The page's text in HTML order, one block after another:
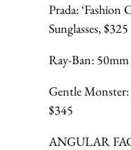
Prada: ‘Fashion
Sunglasses, $325
Ray-Ban: 50mm
Gentle Monster:
$345
ANGULAR